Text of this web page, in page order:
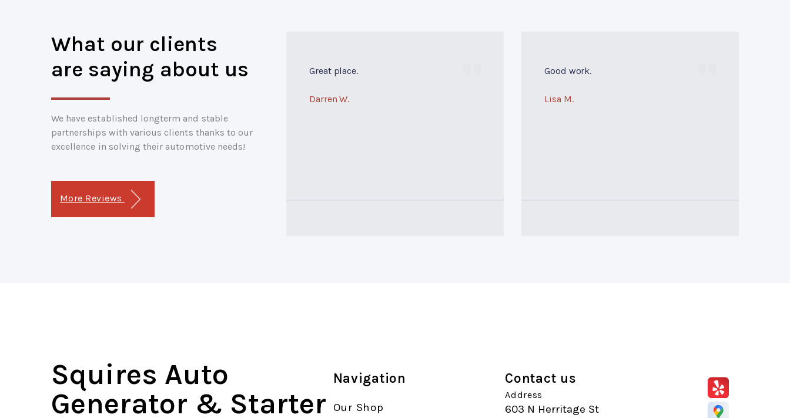
What our clients
are saying about us
We have established longterm and stable
partnerships with various clients thanks to our
excellence in solving their automotive needs!
More Reviews
Great place.
Darren W.
Good work.
Lisa M.
Squires Auto
Generator & Starter
Navigation
Our Shop
Contact us
Address
603 N Herritage St